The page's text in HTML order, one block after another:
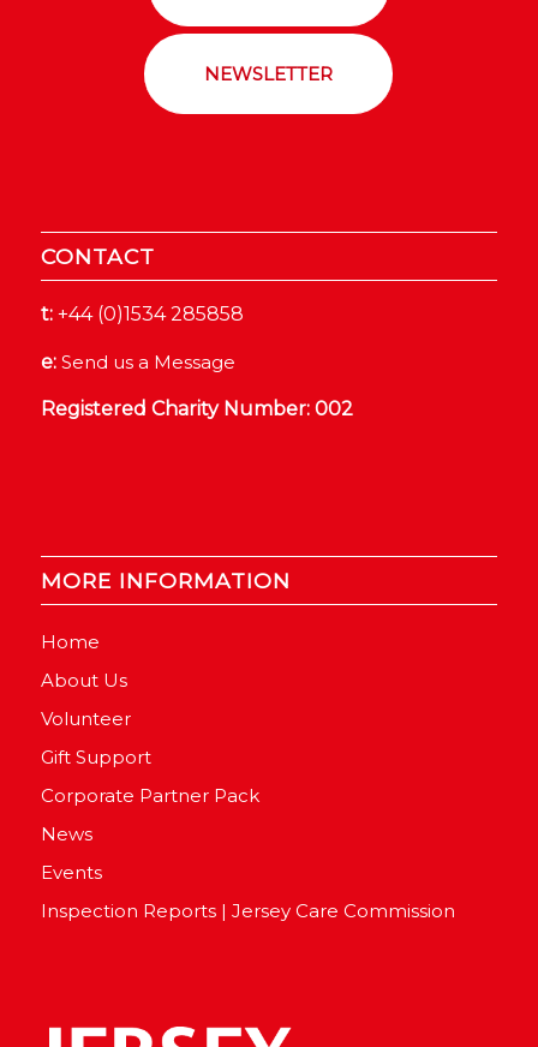
NEWSLETTER
CONTACT
t:+44 (0)1534 285858
e: Send us a Message
Registered Charity Number: 002
MORE INFORMATION
Home
About Us
Volunteer
Gift Support
Corporate Partner Pack
News
Events
Inspection Reports | Jersey Care Commission